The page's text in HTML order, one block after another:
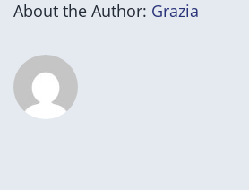
About the Author: Grazia